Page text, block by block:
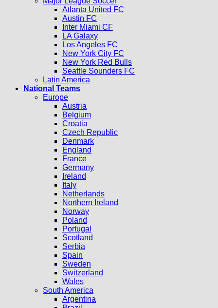
Atlanta United FC
Austin FC
Inter Miami CF
LA Galaxy
Los Angeles FC
New York City FC
New York Red Bulls
Seattle Sounders FC
Latin America
National Teams
Europe
Austria
Belgium
Croatia
Czech Republic
Denmark
England
France
Germany
Ireland
Italy
Netherlands
Northern Ireland
Norway
Poland
Portugal
Scotland
Serbia
Spain
Sweden
Switzerland
Wales
South America
Argentina